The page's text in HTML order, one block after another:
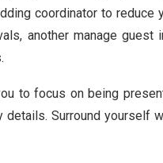
coordinator to reduce
another manage guest
to focus on being
Surround yourself